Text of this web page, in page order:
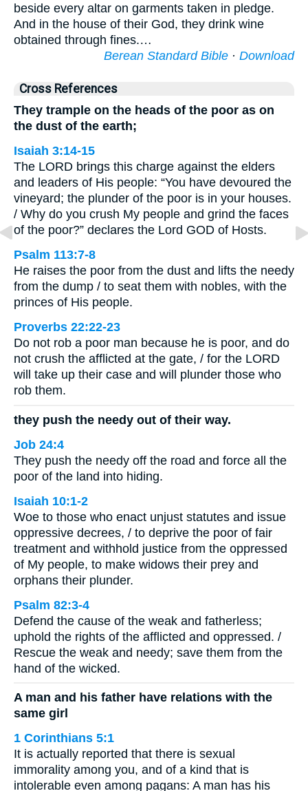
beside every altar on garments taken in pledge.
And in the house of their God, they drink wine
obtained through fines.…
Berean Standard Bible · Download
Cross References
They trample on the heads of the poor as on
the dust of the earth;
Isaiah 3:14-15
The LORD brings this charge against the elders
and leaders of His people: “You have devoured the
vineyard; the plunder of the poor is in your houses.
/ Why do you crush My people and grind the faces
of the poor?” declares the Lord GOD of Hosts.
Psalm 113:7-8
He raises the poor from the dust and lifts the needy
from the dump / to seat them with nobles, with the
princes of His people.
Proverbs 22:22-23
Do not rob a poor man because he is poor, and do
not crush the afflicted at the gate, / for the LORD
will take up their case and will plunder those who
rob them.
they push the needy out of their way.
Job 24:4
They push the needy off the road and force all the
poor of the land into hiding.
Isaiah 10:1-2
Woe to those who enact unjust statutes and issue
oppressive decrees, / to deprive the poor of fair
treatment and withhold justice from the oppressed
of My people, to make widows their prey and
orphans their plunder.
Psalm 82:3-4
Defend the cause of the weak and fatherless;
uphold the rights of the afflicted and oppressed. /
Rescue the weak and needy; save them from the
hand of the wicked.
A man and his father have relations with the
same girl
1 Corinthians 5:1
It is actually reported that there is sexual
immorality among you, and of a kind that is
intolerable even among pagans: A man has his